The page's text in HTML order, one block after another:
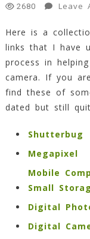
2680 Leave
Here is a
links that I have
process in
camera. If you
find these of
dated but still
Shutterbug
Megapixel
Mobile
Small
Digital
Digital